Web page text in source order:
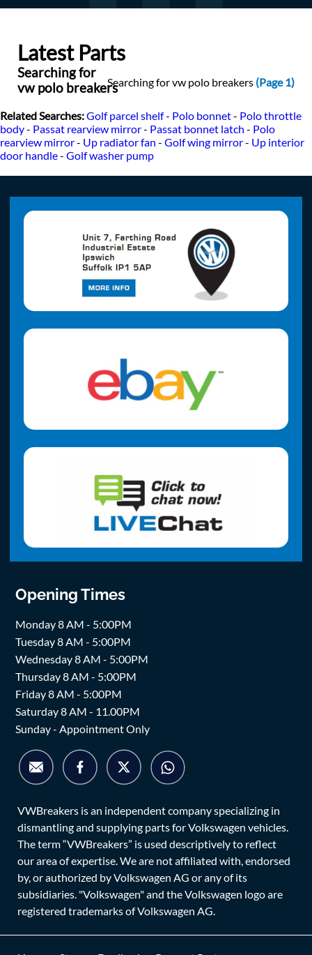
Latest Parts
Searching for vw polo breakers (Page 1)
Searching for
vw polo breakers
Related Searches:Golf parcel shelf- Polo bonnet- Polo throttle
body- Passat rearview mirror- Passat bonnet latch - Polo
rearview mirror- Up radiator fan - Golf wing mirror- Up interior
door handle- Golf washer pump
Opening Times
Monday 8 AM - 5:00PM
Tuesday 8 AM - 5:00PM
Wednesday 8 AM - 5:00PM
Thursday 8 AM - 5:00PM
Friday 8 AM - 5:00PM
Saturday 8 AM - 11.00PM
Sunday - Appointment Only
VWBreakers is an independent company specializing in
dismantling and supplying parts for Volkswagen vehicles.
The term “VWBreakers” is used descriptively to reflect
our area of expertise. We are not affiliated with, endorsed
by, or authorized by Volkswagen AG or any of its
subsidiaries. "Volkswagen" and the Volkswagen logo are
registered trademarks of Volkswagen AG.